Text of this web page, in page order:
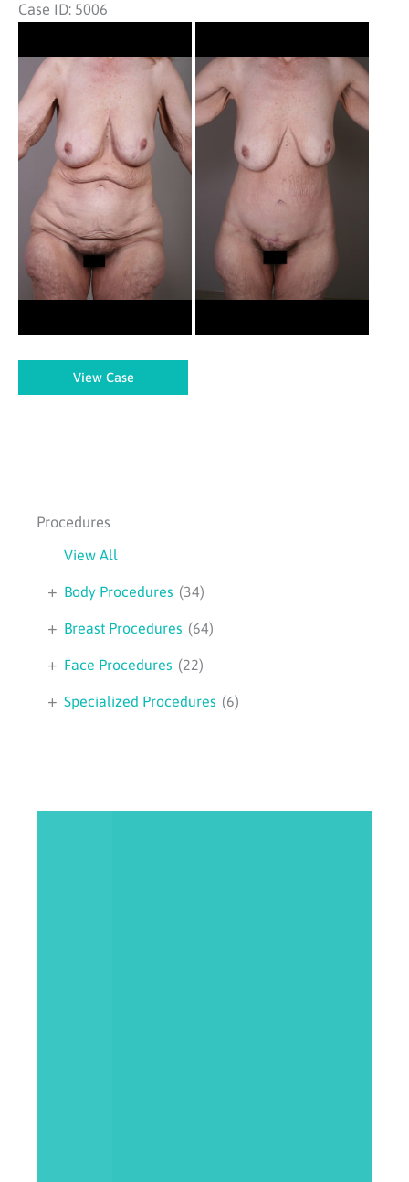
Procedures
View All
Body Procedures (34)
+
Breast Procedures (64)
+
Face Procedures (22)
+
Specialized Procedures (6)
+
Case ID: 5006
and
After
Images
Body
View Case